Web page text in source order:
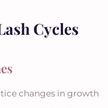
Cycles
changes in growth